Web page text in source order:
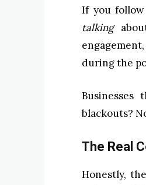
If you
talking
during the
Businesses
blackouts?
The Real
Honestly,